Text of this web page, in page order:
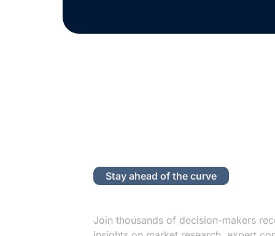
Stay ahead of the curve
Join thousands of decision-makers